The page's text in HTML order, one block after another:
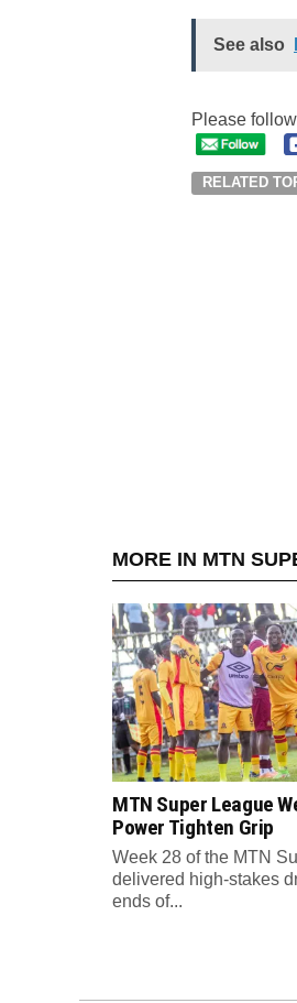
See also
Please
RELATED
MORE IN MTN
MTN Super League
Power Tighten Grip
Week 28 of the MTN
delivered high-stakes
ends of...